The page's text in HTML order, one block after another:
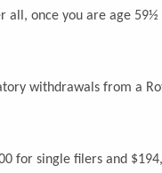
once you are age
withdrawals from a
for single filers and